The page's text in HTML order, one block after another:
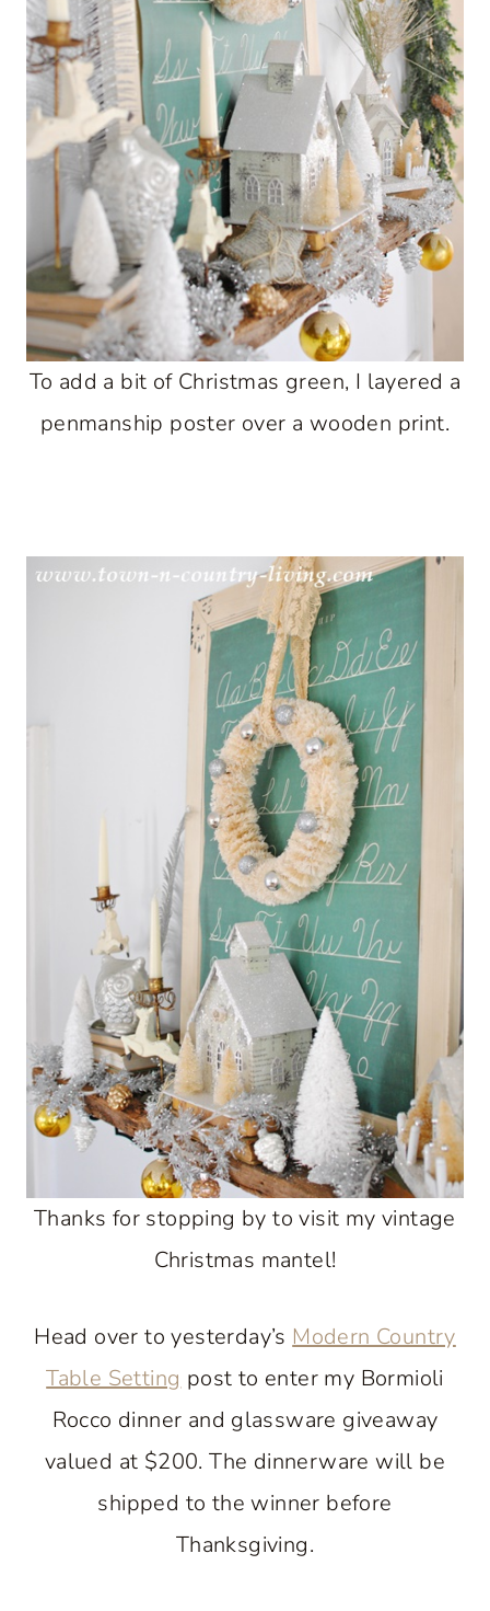
To add a bit of Christmas green, I layered a
penmanship poster over a wooden print.
Thanks for stopping by to visit my vintage
Christmas mantel!
Head over to yesterday’s Modern Country
Table Setting post to enter my Bormioli
Rocco dinner and glassware giveaway
valued at $200. The dinnerware will be
shipped to the winner before
Thanksgiving.